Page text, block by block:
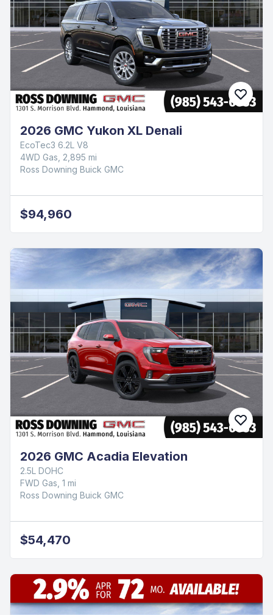
2026 GMC Yukon XL Denali
EcoTec3 6.2L V8
4WD Gas, 2,895 mi
Ross Downing Buick GMC
$94,960
2026 GMC Acadia Elevation
2.5L DOHC
FWD Gas, 1 mi
Ross Downing Buick GMC
$54,470